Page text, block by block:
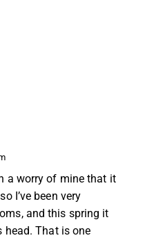
a worry of mine that it
I’ve been very
and this spring it
head. That is one